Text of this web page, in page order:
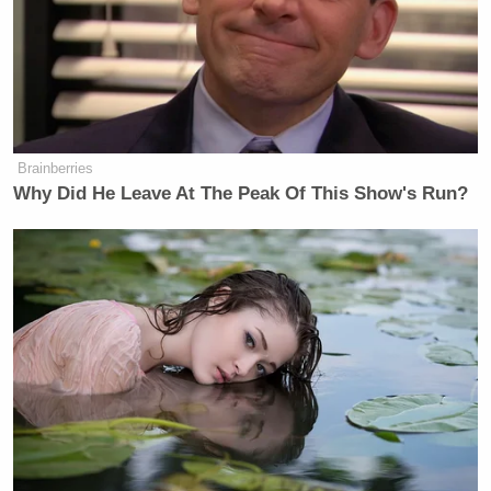
to be more questions asked about Trump’s health.
“Why is he going to the doctor so often? Who are all
these specialists he’s seeing?” Hardaway asked.
“What is happening here?”
CNN Anchor Slaps Nancy Mace
With First Amendment Rebuke in
Wild On-Air Clash
He then said it was “absurd” that Trump’s doctor
said he was the 6’2, 240 pounds — which Hardaway
said is only possible if Trump were an NFL
Brainberries
Why Did He Leave At The Peak Of This Show's Run?